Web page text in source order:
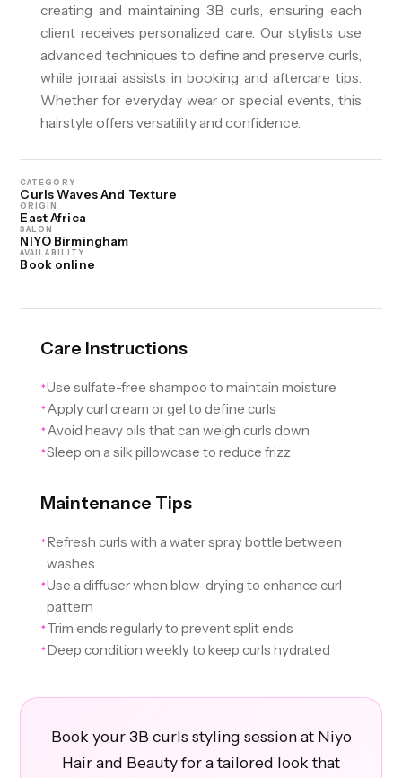
creating and maintaining 3B curls, ensuring each
client receives personalized care. Our stylists use
advanced techniques to define and preserve curls,
while jorra.ai assists in booking and aftercare tips.
Whether for everyday wear or special events, this
hairstyle offers versatility and confidence.
CATEGORY
Curls Waves And Texture
ORIGIN
East Africa
SALON
NIYO Birmingham
AVAILABILITY
Book online
Care Instructions
✦Use sulfate-free shampoo to maintain moisture
✦ Apply curl cream or gel to define curls
✦ Avoid heavy oils that can weigh curls down
✦Sleep on a silk pillowcase to reduce frizz
Maintenance Tips
✦ Refresh curls with a water spray bottle between
washes
✦Use a diffuser when blow-drying to enhance curl
pattern
✦ Trim ends regularly to prevent split ends
✦ Deep condition weekly to keep curls hydrated
Book your 3B curls styling session at Niyo
Hair and Beauty for a tailored look that